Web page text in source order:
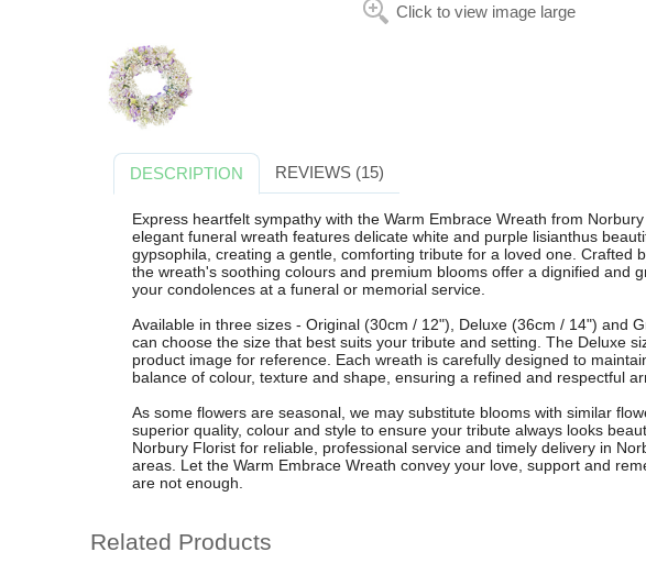
Click to view image large
DESCRIPTION REVIEWS (15)
Express heartfelt sympathy with the Warm Embrace Wreath from
elegant funeral wreath features delicate white and purple lisianthus
gypsophila, creating a gentle, comforting tribute for a loved one. Crafted
the wreath's soothing colours and premium blooms offer a dignified and
your condolences at a funeral or memorial service.
Available in three sizes - Original (30cm / 12"), Deluxe (36cm / 14") and
can choose the size that best suits your tribute and setting. The Deluxe
product image for reference. Each wreath is carefully designed to
balance of colour, texture and shape, ensuring a refined and respectful
As some flowers are seasonal, we may substitute blooms with similar
superior quality, colour and style to ensure your tribute always looks
Norbury Florist for reliable, professional service and timely delivery in
areas. Let the Warm Embrace Wreath convey your love, support and
are not enough.
Related Products